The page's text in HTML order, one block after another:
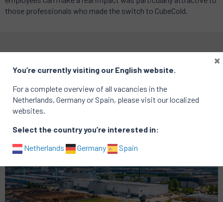
those professionals who made the switch to CubeCold.
Portfolio of successful searches
Active vacancies at CubeCold vacancies
There are no active vacancies
You’re currently visiting our English website.
For a complete overview of all vacancies in the
Netherlands, Germany or Spain, please visit our localized
websites.
Select the country you’re interested in:
Netherlands
Germany Spain
×